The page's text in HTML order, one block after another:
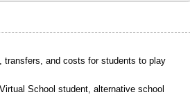
transfers, and costs for students to play
School student, alternative school